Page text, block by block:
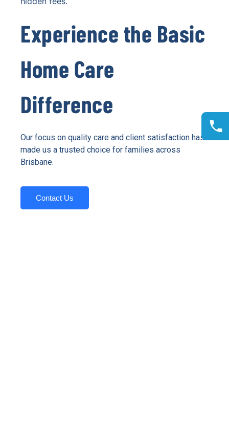
Experience the Basic
Home Care
Difference
Our focus on quality care and client satisfaction has
made us a trusted choice for families across
Brisbane.
Contact Us